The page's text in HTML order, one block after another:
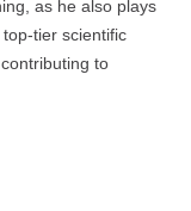
as he also plays
tier scientific
to